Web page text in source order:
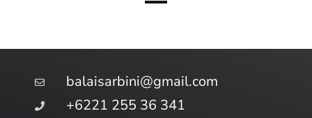
balaisarbini@gmail.com
+6221 255 36 341